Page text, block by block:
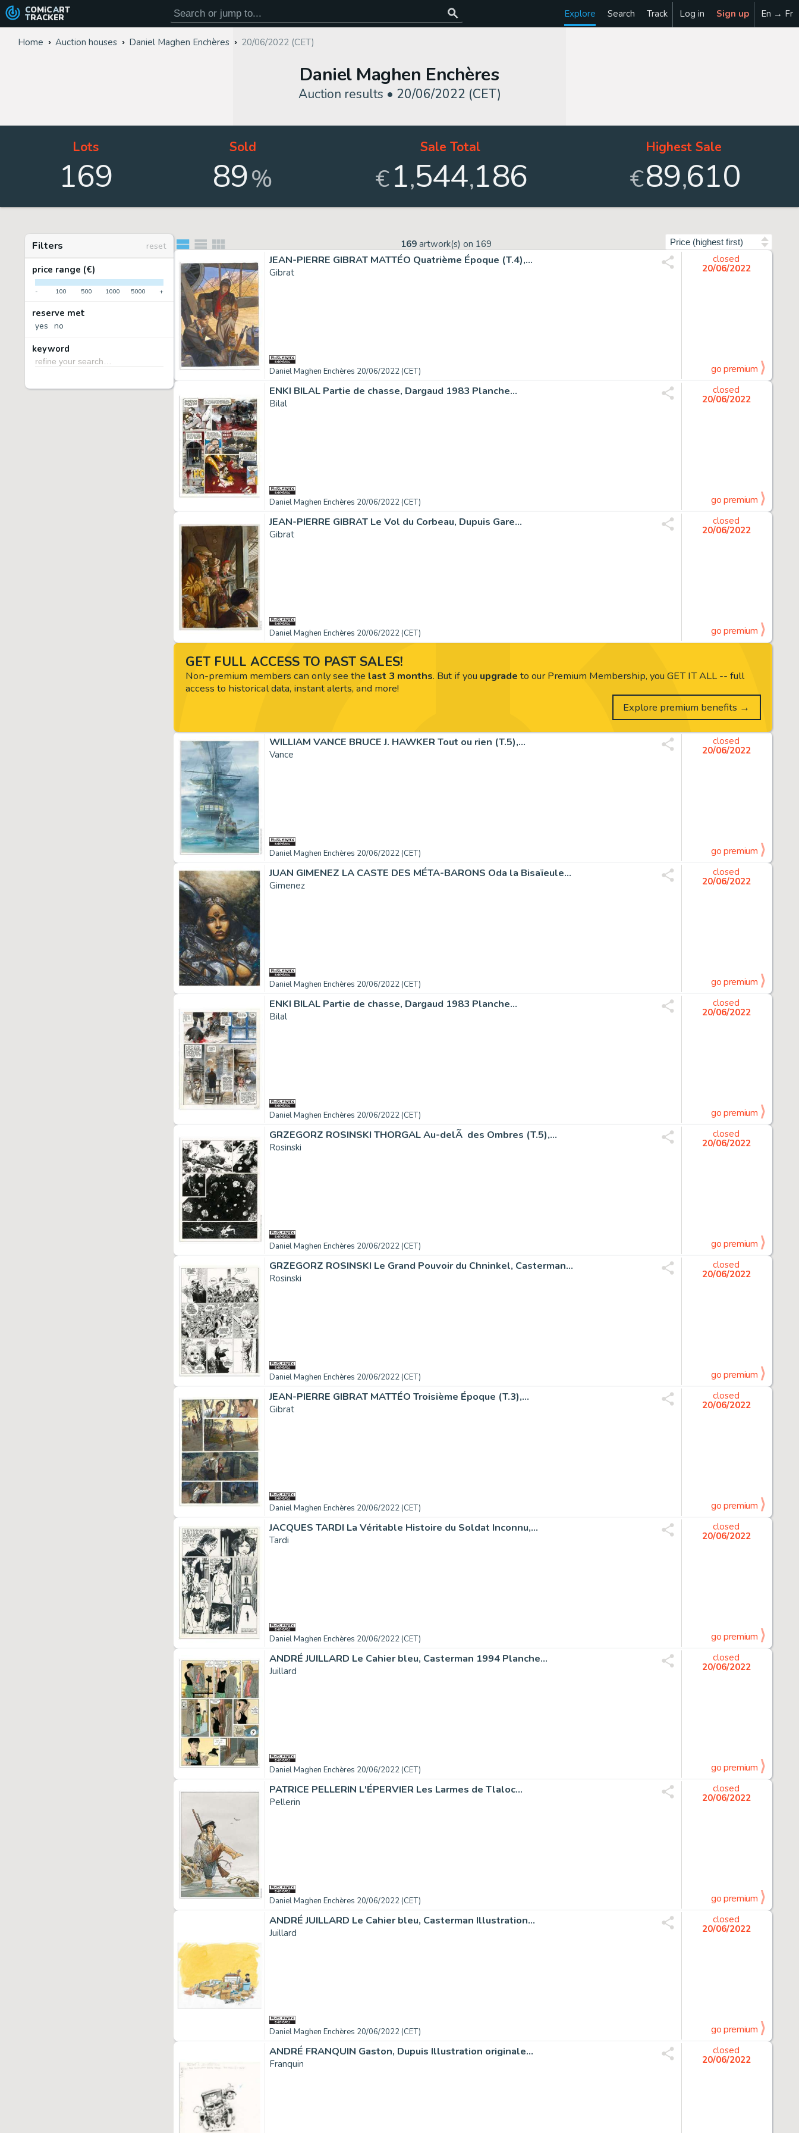
COMiC ART
TRACKER Explore Search Track Log in Sign up En → Fr
Home Auction houses Daniel Maghen Enchères 20/06/2022 (CET)
Daniel Maghen Enchères
Auction results • 20/06/2022 (CET)
Lots
169
Sold
89%
Sale Total
€1,544,186
Highest Sale
€89,610
Filters
reset
price range (€)
- 100 500 1000 5000 +
reserve met
yes no
keyword
169 artwork(s) on 169
JEAN-PIERRE GIBRAT MATTÉO Quatrième Époque (T.4),...
Gibrat
Daniel Maghen Enchères 20/06/2022 (CET)
closed
20/06/2022
go premium
ENKI BILAL Partie de chasse, Dargaud 1983 Planche...
Bilal
Daniel Maghen Enchères 20/06/2022 (CET)
closed
20/06/2022
go premium
JEAN-PIERRE GIBRAT Le Vol du Corbeau, Dupuis Gare...
Gibrat
Daniel Maghen Enchères 20/06/2022 (CET)
closed
20/06/2022
go premium
WILLIAM VANCE BRUCE J. HAWKER Tout ou rien (T.5),...
Vance
Daniel Maghen Enchères 20/06/2022 (CET)
closed
20/06/2022
go premium
JUAN GIMENEZ LA CASTE DES MÉTA-BARONS Oda la Bisaïeule...
Gimenez
Daniel Maghen Enchères 20/06/2022 (CET)
closed
20/06/2022
go premium
ENKI BILAL Partie de chasse, Dargaud 1983 Planche...
Bilal
Daniel Maghen Enchères 20/06/2022 (CET)
closed
20/06/2022
go premium
GRZEGORZ ROSINSKI THORGAL Au-delÃ des Ombres (T.5),...
Rosinski
Daniel Maghen Enchères 20/06/2022 (CET)
closed
20/06/2022
go premium
GRZEGORZ ROSINSKI Le Grand Pouvoir du Chninkel, Casterman...
Rosinski
Daniel Maghen Enchères 20/06/2022 (CET)
closed
20/06/2022
go premium
JEAN-PIERRE GIBRAT MATTÉO Troisième Époque (T.3),...
Gibrat
Daniel Maghen Enchères 20/06/2022 (CET)
closed
20/06/2022
go premium
JACQUES TARDI La Véritable Histoire du Soldat Inconnu,...
Tardi
Daniel Maghen Enchères 20/06/2022 (CET)
closed
20/06/2022
go premium
ANDRÉ JUILLARD Le Cahier bleu, Casterman 1994 Planche...
Juillard
Daniel Maghen Enchères 20/06/2022 (CET)
closed
20/06/2022
go premium
PATRICE PELLERIN L'ÉPERVIER Les Larmes de Tlaloc...
Pellerin
Daniel Maghen Enchères 20/06/2022 (CET)
closed
20/06/2022
go premium
ANDRÉ JUILLARD Le Cahier bleu, Casterman Illustration...
Juillard
Daniel Maghen Enchères 20/06/2022 (CET)
closed
20/06/2022
go premium
ANDRÉ FRANQUIN Gaston, Dupuis Illustration originale...
Franquin
closed
20/06/2022
GET FULL ACCESS TO PAST SALES!
Non-premium members can only see the last 3 months. But if you upgrade to our Premium Membership, you GET IT ALL -- full
access to historical data, instant alerts, and more!
Explore premium benefits →